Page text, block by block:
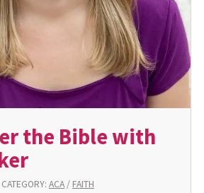
the Bible with
CATEGORY: ACA/ FAITH